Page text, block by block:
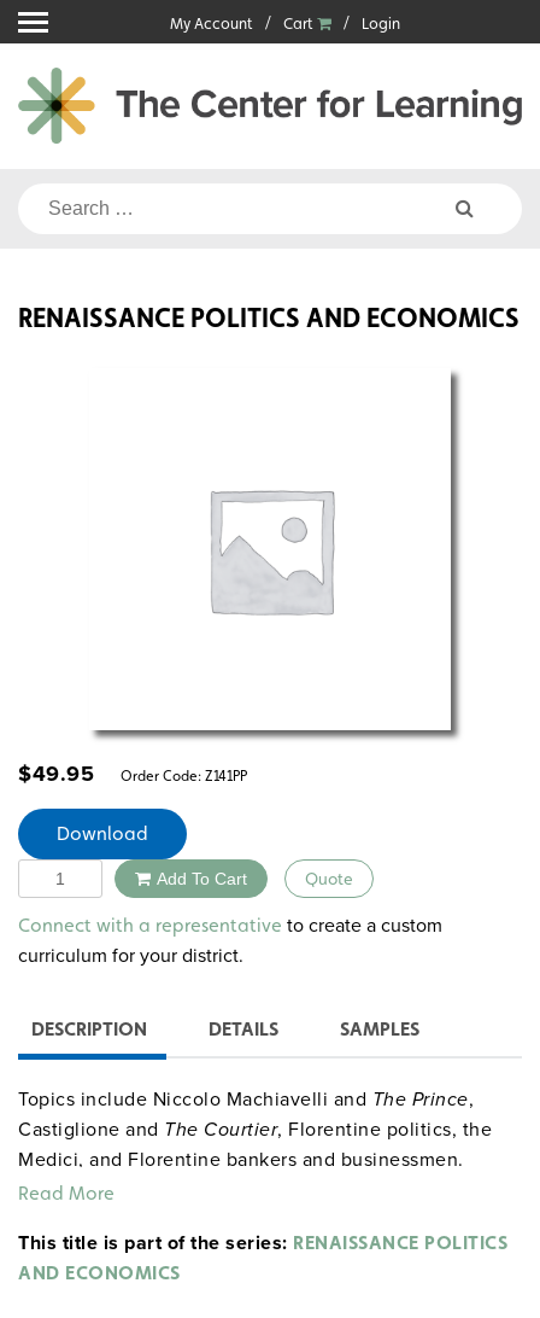
Skip
to
content
My Account Cart Login
Search
RENAISSANCE POLITICS AND ECONOMICS
$49.95 Order Code: Z141PP
Download
Quantity Add To Cart Quote
Alternative:
Connect with a representative to create a custom
curriculum for your district.
DESCRIPTION DETAILS SAMPLES
Topics include Niccolo Machiavelli and The Prince,
Castiglione and The Courtier, Florentine politics, the
Medici, and Florentine bankers and businessmen.
Read More
This title is part of the series: RENAISSANCE POLITICS
AND ECONOMICS